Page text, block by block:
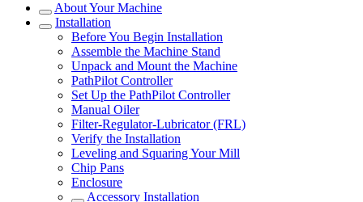
About Your Machine
Installation
Before You Begin Installation
Assemble the Machine Stand
Unpack and Mount the Machine
PathPilot Controller
Set Up the PathPilot Controller
Manual Oiler
Filter-Regulator-Lubricator (FRL)
Verify the Installation
Leveling and Squaring Your Mill
Chip Pans
Enclosure
Accessory Installation